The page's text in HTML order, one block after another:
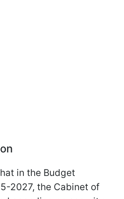
in the Budget
2027, the Cabinet of